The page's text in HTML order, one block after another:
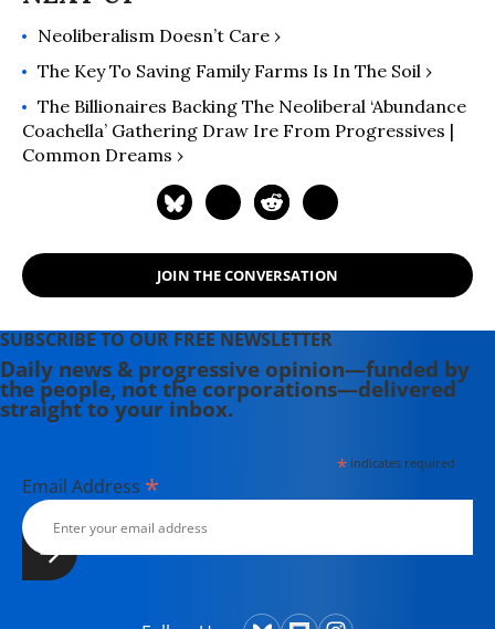
Greenlining Institute and serves on
the boards of The Urban
The UCLA Luskin Center for
Innovation. Organizations named for
Neoliberalism Doesn’t Care ›
The Key To Saving Family Farms Is In The Soil ›
The Billionaires Backing The Neoliberal ‘Abundance
Coachella’ Gathering Draw Ire From Progressives |
Common Dreams ›
JOIN THE CONVERSATION
SUBSCRIBE TO OUR FREE NEWSLETTER
Daily news & progressive opinion—funded by
the people, not the corporations—delivered
straight to your inbox.
*indicates required
Email Address *